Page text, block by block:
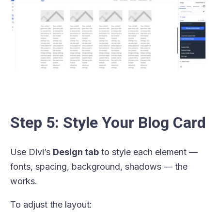
Step 5: Style Your Blog Card
Use Divi’s Design tab to style each element —
fonts, spacing, background, shadows — the
works.
To adjust the layout: